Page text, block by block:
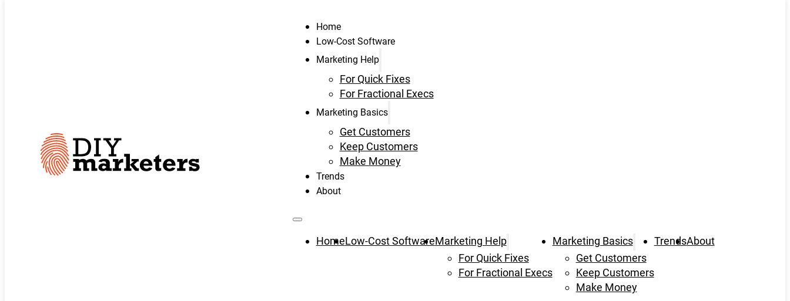
Home
Low-Cost Software
Marketing Help
For Quick Fixes
For Fractional Execs
Marketing Basics
Get Customers
Keep Customers
Make Money
Trends
About
HomeLow-Cost SoftwareMarketing Help
For Quick Fixes
For Fractional Execs
Marketing Basics
Get Customers
Keep Customers
Make Money
TrendsAbout